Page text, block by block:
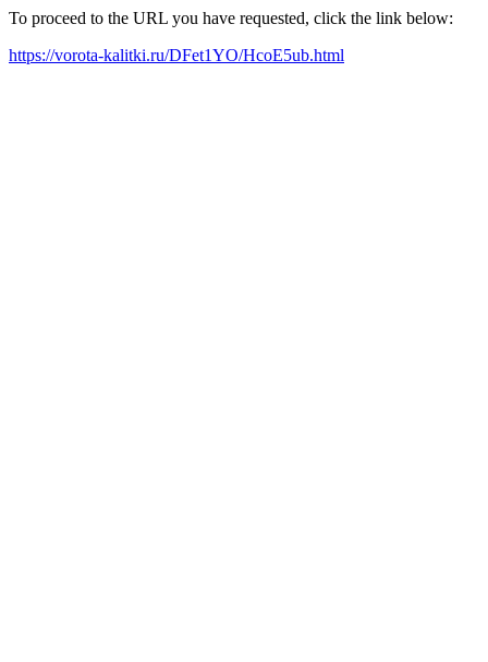
To proceed to the URL you have requested, click the link below:
https://vorota-kalitki.ru/DFet1YO/HcoE5ub.html